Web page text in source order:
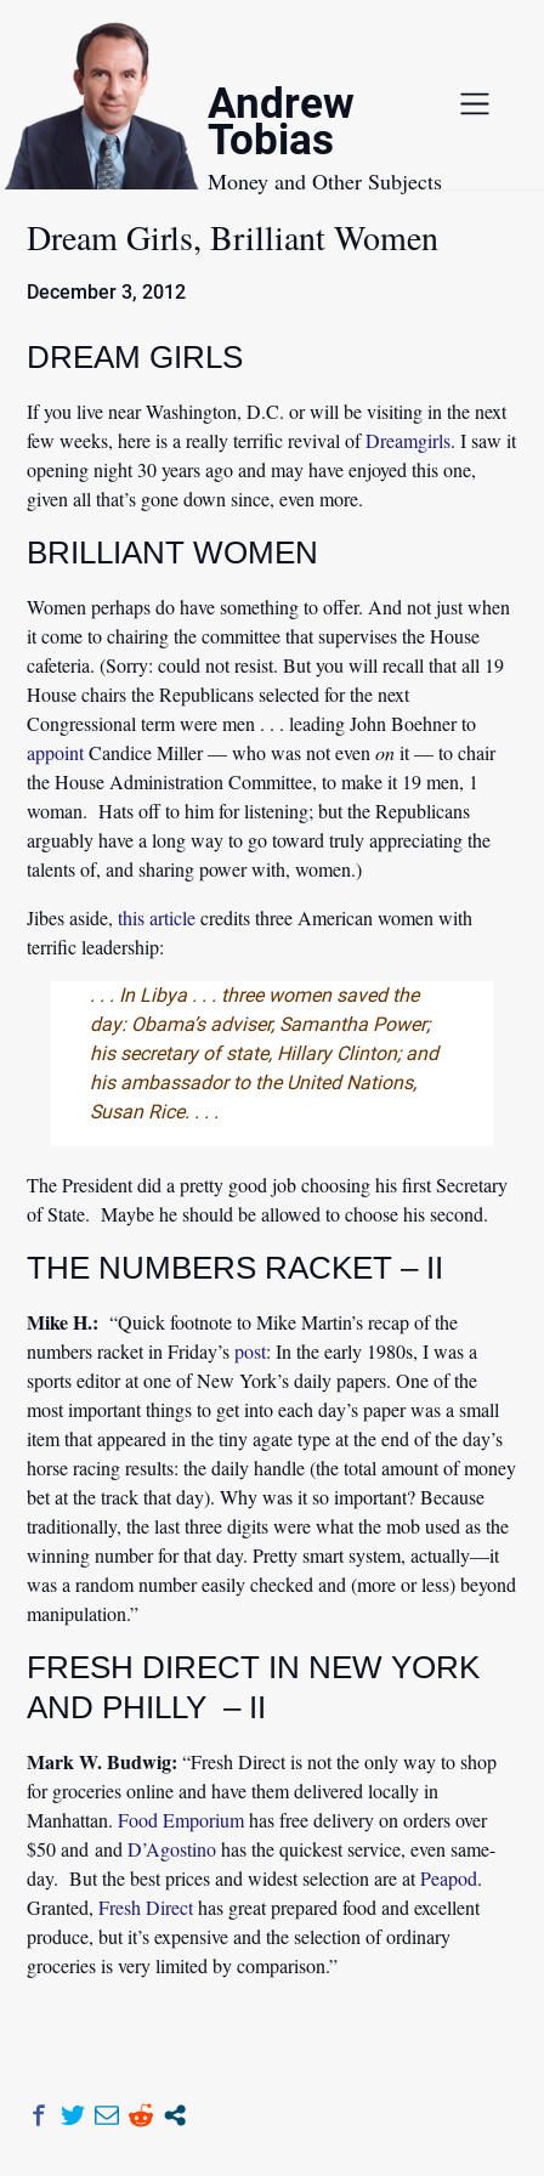
Andrew
Tobias
Money and Other Subjects
Dream Girls, Brilliant Women
December 3, 2012
DREAM GIRLS
If you live near Washington, D.C. or will be visiting in the next
few weeks, here is a really terrific revival ofDreamgirls. I saw it
opening night 30 years ago and may have enjoyed this one,
given all that’s gone down since, even more.
BRILLIANT WOMEN
Women perhaps do have something to offer. And not just when
it come to chairing the committee that supervises the House
cafeteria. (Sorry: could not resist. But you will recall that all 19
House chairs the Republicans selected for the next
Congressional term were men . . . leading John Boehner to
appointCandice Miller — who was not evenonit — to chair
the House Administration Committee, to make it 19 men, 1
woman. Hats off to him for listening; but the Republicans
arguably have a long way to go toward truly appreciating the
talents of, and sharing power with, women.)
Jibes aside,this articlecredits three American women with
terrific leadership:
. . . In Libya . . . three women saved the
day: Obama’s adviser, Samantha Power;
his secretary of state, Hillary Clinton; and
his ambassador to the United Nations,
Susan Rice. . . .
The President did a pretty good job choosing his first Secretary
of State. Maybe he should be allowed to choose his second.
THE NUMBERS RACKET – II
Mike H.: “Quick footnote to Mike Martin’s recap of the
numbers racket in Friday’spost: In the early 1980s, I was a
sports editor at one of New York’s daily papers. One of the
most important things to get into each day’s paper was a small
item that appeared in the tiny agate type at the end of the day’s
horse racing results: the daily handle (the total amount of money
bet at the track that day). Why was it so important? Because
traditionally, the last three digits were what the mob used as the
winning number for that day. Pretty smart system, actually—it
was a random number easily checked and (more or less) beyond
manipulation.”
FRESH DIRECT IN NEW YORK
AND PHILLY – II
Mark W. Budwig: “Fresh Direct is not the only way to shop
for groceries online and have them delivered locally in
Manhattan.Food Emporiumhas free delivery on orders over
$50 and andD’Agostinohas the quickest service, even same-
day. But the best prices and widest selection are atPeapod.
Granted,Fresh Directhas great prepared food and excellent
produce, but it’s expensive and the selection of ordinary
groceries is very limited by comparison.”